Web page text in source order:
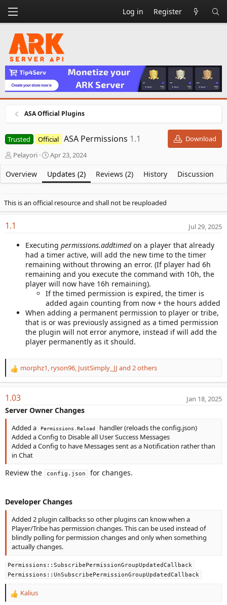
Log in Register
ASA Official Plugins
Trusted Official ASA Permissions 1.1
Download
A
t
h
r
Pelayori
C
e
a
i
o
t
e
Apr 23, 2024
Overview Updates (2) Reviews (2) History Discussion
This is an official resource and shall not be reuploaded
1.1 Jul 29, 2025
Executing permissions.addtimedon a player that already
had a timer active, will add the new time to the timer
remaining without throwing an error. (If player had 6h
remaining and you execute the command with 10h, the
player will now have 16h remaining).
If the timed permission is expired, the timer is
added again counting from now + the hours added
When adding a permanent permission to player or tribe,
that is or was previously assigned as a timed permission
the plugin will not error anymore, instead if will add the
player permanently as it should.
R
e
c
t
o
n
s
morphz1, ryson96, JustSimply_JJ and 2 others
1.03 Jan 18, 2025
Server Owner Changes
Added a Permissions.Reload
handler (reloads the config.json)
Added a Config to Disable all User Success Messages
Added a Config to have Messages sent as a Notification rather than
in Chat
Review the config.json for changes.
Developer Changes
Added 2 plugin callbacks so other plugins can know when a
Player/Tribe has permission changes. This can be used instead of
blindly polling for permission changes and only when something
actually changes.
Permissions::SubscribePermissionGroupUpdatedCallback
Permissions::UnSubscribePermissionGroupUpdatedCallback
R
Kalius